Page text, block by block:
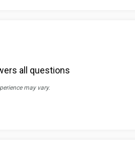
all questions
may vary.